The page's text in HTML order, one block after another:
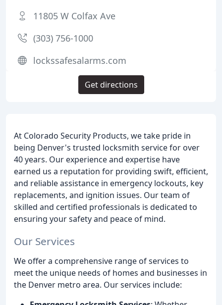
At Colorado Security Products, we take pride in
being Denver's trusted locksmith service for over
40 years. Our experience and expertise have
earned us a reputation for providing swift, efficient,
and reliable assistance in emergency lockouts, key
replacements, and ignition issues. Our team of
skilled and certified professionals is dedicated to
ensuring your safety and peace of mind.
Our Services
We offer a comprehensive range of services to
meet the unique needs of homes and businesses in
the Denver metro area. Our services include:
11805 W Colfax Ave
(303) 756-1000
lockssafesalarms.com
Get directions